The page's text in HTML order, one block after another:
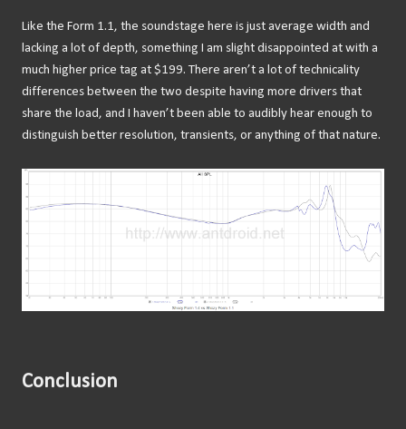
Like the Form 1.1, the soundstage here is just average width and
lacking a lot of depth, something I am slight disappointed at with a
much higher price tag at $199. There aren’t a lot of technicality
differences between the two despite having more drivers that
share the load, and I haven’t been able to audibly hear enough to
distinguish better resolution, transients, or anything of that nature.
Conclusion